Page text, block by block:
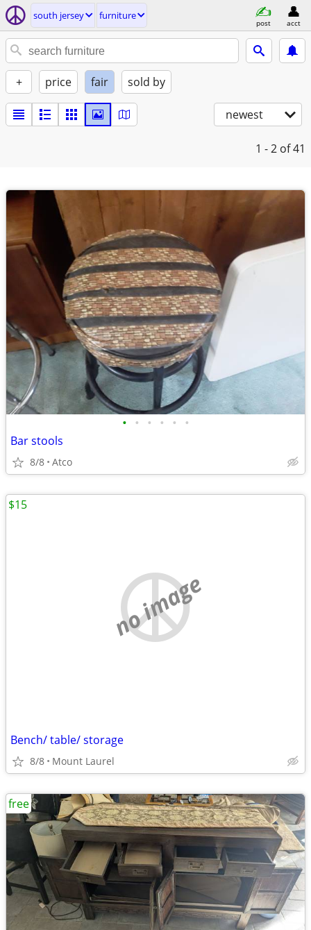
south jersey furniture
post acct
+ price fair sold by
newest
1 - 2 of 41
• • • • • •
Bar stools
8/8 Atco
no image
Bench/ table/ storage
8/8 Mount Laurel
$15
free